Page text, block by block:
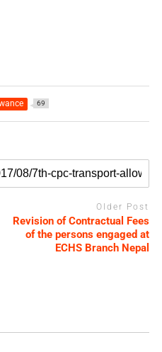
69
Older Post
Revision of Contractual Fees
of the persons engaged at
ECHS Branch Nepal